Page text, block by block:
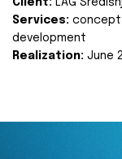
Client: LAG
Services:
development
Realization: June